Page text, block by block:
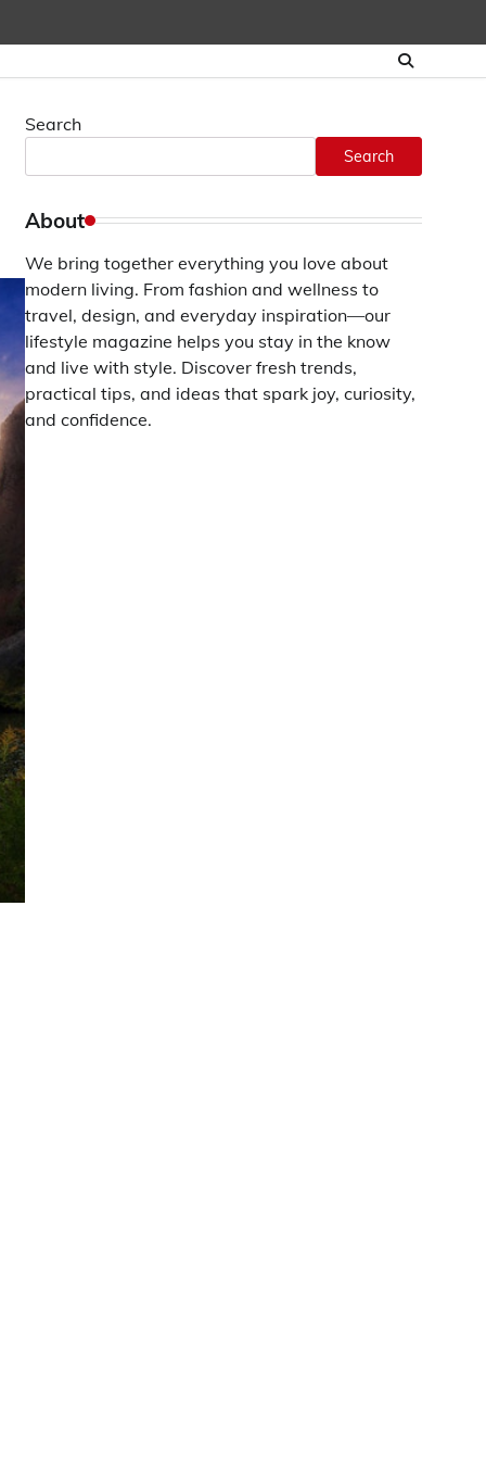
Search
Search
About
We bring together everything you love about
modern living. From fashion and wellness to
travel, design, and everyday inspiration—our
lifestyle magazine helps you stay in the know
and live with style. Discover fresh trends,
practical tips, and ideas that spark joy, curiosity,
and confidence.